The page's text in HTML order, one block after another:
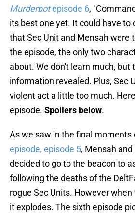
Murderbotepisode 6,
its best one yet. It could have to
that Sec Unit and Mensah were
the episode, the only two
about. We don't learn much, but
information revealed. Plus, Sec
violent act a little too much.
episode. Spoilers below.
As we saw in the final moments
episode, episode 5, Mensah
decided to go to the beacon to
following the deaths of the
rogue Sec Units. However
it explodes. The sixth episode